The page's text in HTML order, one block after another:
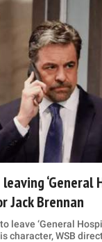
‘General
Jack Brennan
leave ‘General
character, WSB